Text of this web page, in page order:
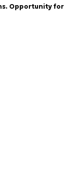
Opportunity for